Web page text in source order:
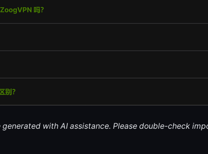
with AI assistance. Please double-check